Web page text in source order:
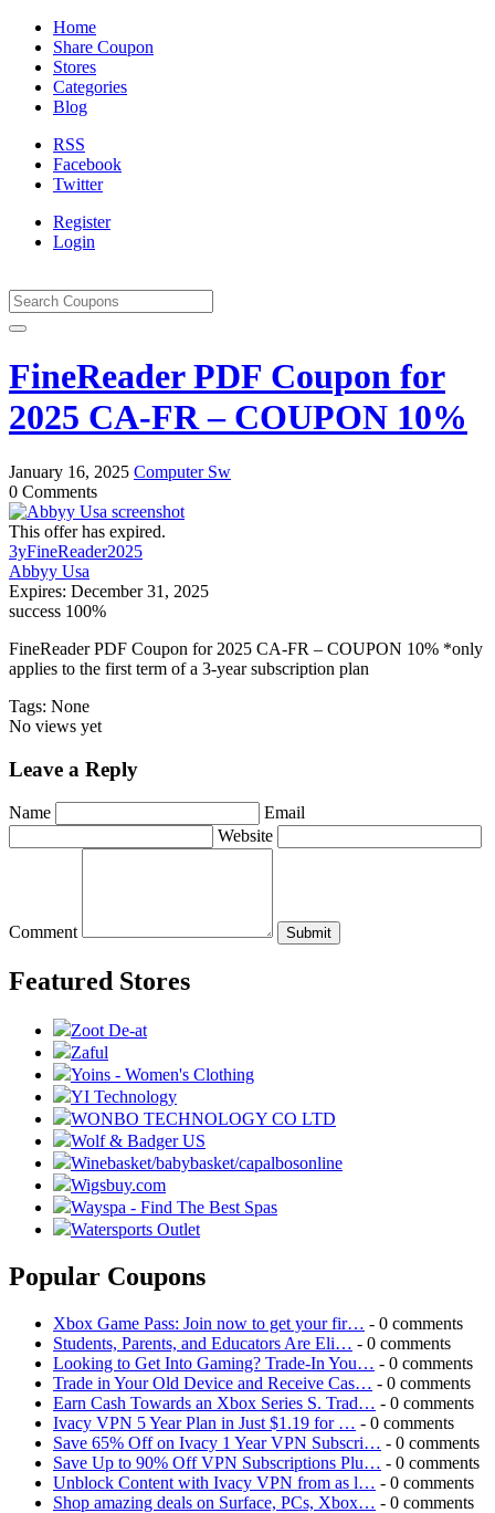
Home
Share Coupon
Stores
Categories
Blog
RSS
Facebook
Twitter
Register
Login
FineReader PDF Coupon for
2025 CA-FR – COUPON 10%
January 16, 2025 Computer Sw
0 Comments
This offer has expired.
3yFineReader2025
Abbyy Usa
Expires: December 31, 2025
success 100%
FineReader PDF Coupon for 2025 CA-FR – COUPON 10% *only
applies to the first term of a 3-year subscription plan
Tags: None
No views yet
Leave a Reply
Name
Email
Website
Comment Submit
Featured Stores
Zoot De-at
Zaful
Yoins - Women's Clothing
YI Technology
WONBO TECHNOLOGY CO LTD
Wolf & Badger US
Winebasket/babybasket/capalbosonline
Wigsbuy.com
Wayspa - Find The Best Spas
Watersports Outlet
Popular Coupons
Xbox Game Pass: Join now to get your fir… - 0 comments
Students, Parents, and Educators Are Eli… - 0 comments
Looking to Get Into Gaming? Trade-In You… - 0 comments
Trade in Your Old Device and Receive Cas… - 0 comments
Earn Cash Towards an Xbox Series S. Trad… - 0 comments
Ivacy VPN 5 Year Plan in Just $1.19 for … - 0 comments
Save 65% Off on Ivacy 1 Year VPN Subscri… - 0 comments
Save Up to 90% Off VPN Subscriptions Plu… - 0 comments
Unblock Content with Ivacy VPN from as l… - 0 comments
Shop amazing deals on Surface, PCs, Xbox… - 0 comments